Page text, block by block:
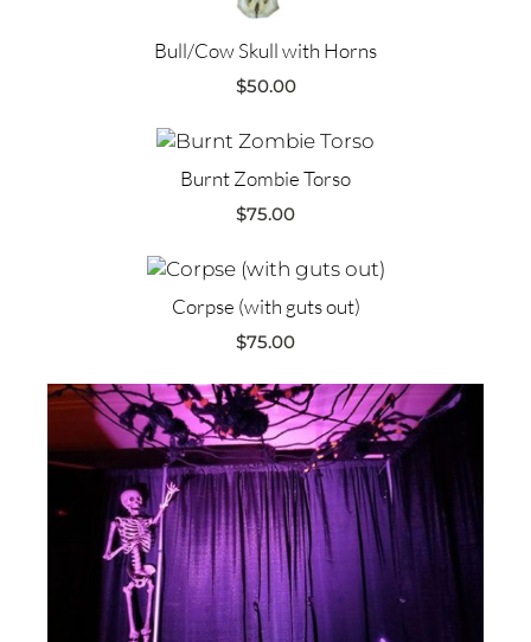
Bull/Cow Skull with Horns
$50.00
Burnt Zombie Torso
$75.00
Corpse (with guts out)
$75.00